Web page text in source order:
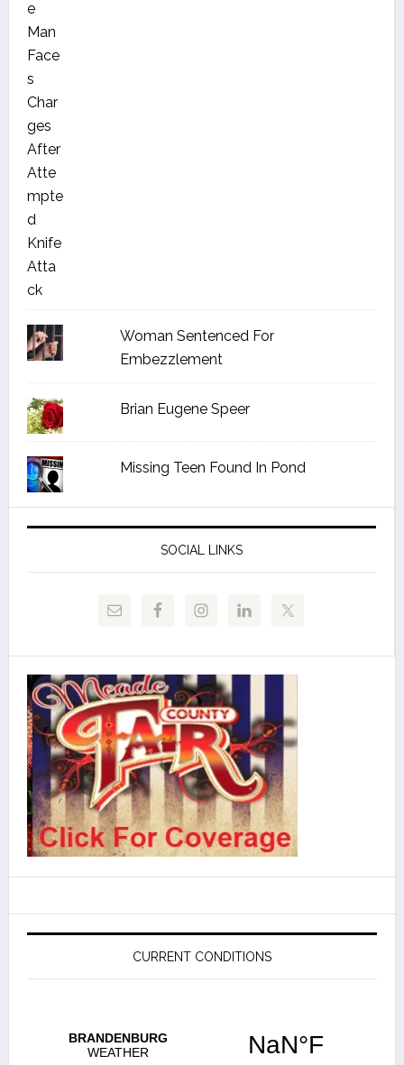
Woman Sentenced For
Embezzlement
Brian Eugene Speer
Missing Teen Found In Pond
SOCIAL LINKS
CURRENT CONDITIONS